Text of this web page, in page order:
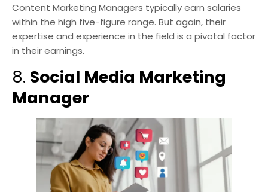
Content Marketing Managers typically earn salaries
within the high five-figure range. But again, their
expertise and experience in the field is a pivotal factor
in their earnings.
8. Social Media Marketing
Manager